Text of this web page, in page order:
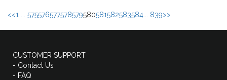
<<1 ... 575576577578579580581582583584 839>>
CUSTOMER SUPPORT
- Contact Us
- FAQ